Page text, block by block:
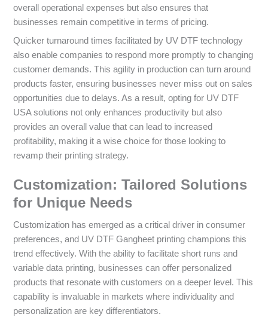
overall operational expenses but also ensures that
businesses remain competitive in terms of pricing.
Quicker turnaround times facilitated by UV DTF technology
also enable companies to respond more promptly to changing
customer demands. This agility in production can turn around
products faster, ensuring businesses never miss out on sales
opportunities due to delays. As a result, opting for UV DTF
USA solutions not only enhances productivity but also
provides an overall value that can lead to increased
profitability, making it a wise choice for those looking to
revamp their printing strategy.
Customization: Tailored Solutions
for Unique Needs
Customization has emerged as a critical driver in consumer
preferences, and UV DTF Gangheet printing champions this
trend effectively. With the ability to facilitate short runs and
variable data printing, businesses can offer personalized
products that resonate with customers on a deeper level. This
capability is invaluable in markets where individuality and
personalization are key differentiators.